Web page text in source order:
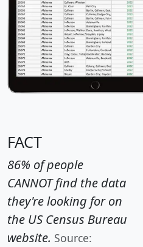
FACT
86% of people
CANNOT find the data
they're looking for on
the US Census Bureau
website. Source: